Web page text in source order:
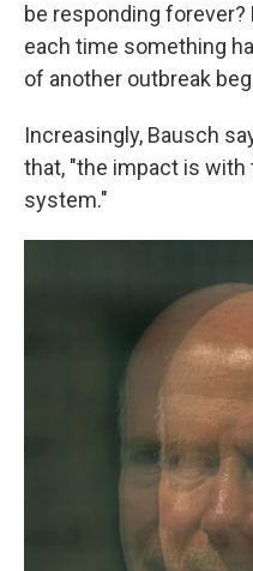
be responding forever?
each time something
of another outbreak
Increasingly, Bausch
that, "the impact is with
system."